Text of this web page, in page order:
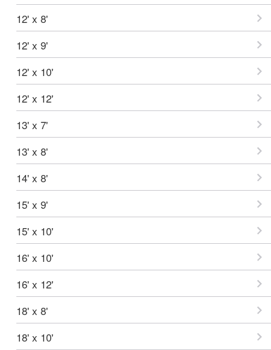
12' x 8'
12' x 9'
12' x 10'
12' x 12'
13' x 7'
13' x 8'
14' x 8'
15' x 9'
15' x 10'
16' x 10'
16' x 12'
18' x 8'
18' x 10'